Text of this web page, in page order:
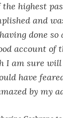
the highest
and
done so
account of
I am sure will
have
by my